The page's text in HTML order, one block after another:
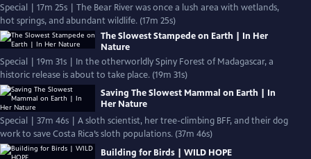
Special | 17m 25s | The Bear River was once a lush area with wetlands,
hot springs, and abundant wildlife. (17m 25s)
The Slowest Stampede on Earth | In Her
Nature
Special | 19m 31s | In the otherworldly Spiny Forest of Madagascar, a
historic release is about to take place. (19m 31s)
Saving The Slowest Mammal on Earth | In
Her Nature
Special | 37m 46s | A sloth scientist, her tree-climbing BFF, and their dog
work to save Costa Rica’s sloth populations. (37m 46s)
Building for Birds | WILD HOPE